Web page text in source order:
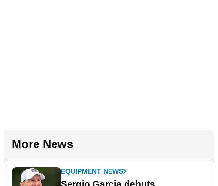
More News
EQUIPMENT NEWS
Sergio Garcia debuts